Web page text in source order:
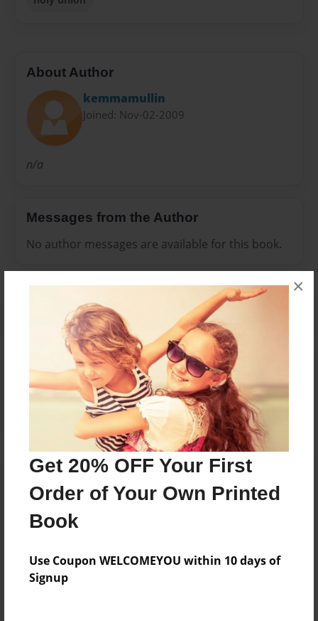
Get 20% OFF Your First
Order of Your Own Printed
Book
Use Coupon WELCOMEYOU within 10 days of
Signup
×
About Author
kemmamullin
Joined: Nov-02-2009
n/a
Messages from the Author
No author messages are available for this book.
Reader's Comments
Log inorcreate an accountto add a comment.